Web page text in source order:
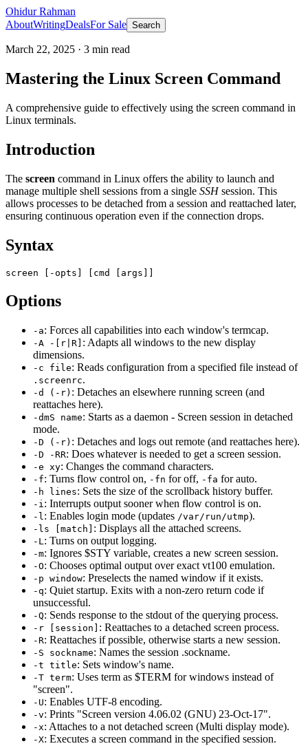
Ohidur Rahman
AboutWritingDealsFor Sale Search
March 22, 2025 · 3 min read
Mastering the Linux Screen Command
A comprehensive guide to effectively using the screen command in
Linux terminals.
Introduction
The screen command in Linux offers the ability to launch and
manage multiple shell sessions from a single SSHsession. This
allows processes to be detached from a session and reattached later,
ensuring continuous operation even if the connection drops.
Syntax
Options
-a: Forces all capabilities into each window's termcap.
-A -[r|R] : Adapts all windows to the new display
dimensions.
-c file: Reads configuration from a specified file instead of
.screenrc.
-d (-r) : Detaches an elsewhere running screen (and
reattaches here).
-dmS name: Starts as a daemon - Screen session in detached
mode.
-D (-r) : Detaches and logs out remote (and reattaches here).
-D -RR: Does whatever is needed to get a screen session.
-e xy: Changes the command characters.
-f: Turns flow control on, -fn for off, -fa for auto.
-h lines: Sets the size of the scrollback history buffer.
-i: Interrupts output sooner when flow control is on.
-l: Enables login mode (updates /var/run/utmp).
-ls [match] : Displays all the attached screens.
-L: Turns on output logging.
-m: Ignores $STY variable, creates a new screen session.
-O: Chooses optimal output over exact vt100 emulation.
-p window: Preselects the named window if it exists.
-q: Quiet startup. Exits with a non-zero return code if
unsuccessful.
-Q: Sends response to the stdout of the querying process.
-r [session] : Reattaches to a detached screen process.
-R: Reattaches if possible, otherwise starts a new session.
-S sockname: Names the session .sockname.
-t title: Sets window's name.
-T term: Uses term as $TERM for windows instead of
"screen".
-U: Enables UTF-8 encoding.
-v: Prints "Screen version 4.06.02 (GNU) 23-Oct-17".
-x: Attaches to a not detached screen (Multi display mode).
-X: Executes a screen command in the specified session.